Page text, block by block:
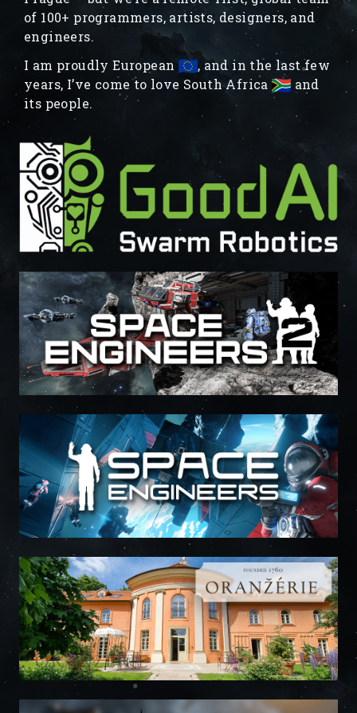
of 100+ programmers, artists, designers, and
engineers.
I am proudly European
, and in the last few
years, I’ve come to love South Africa
and
its people.